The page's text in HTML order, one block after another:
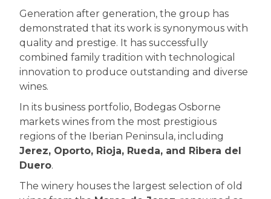
Generation after generation, the group has
demonstrated that its work is synonymous with
quality and prestige. It has successfully
combined family tradition with technological
innovation to produce outstanding and diverse
wines.
In its business portfolio, Bodegas Osborne
markets wines from the most prestigious
regions of the Iberian Peninsula, including
Jerez, Oporto, Rioja, Rueda, and Ribera del
Duero.
The winery houses the largest selection of old